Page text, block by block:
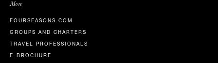
More
FOURSEASONS.COM
GROUPS AND CHARTERS
TRAVEL PROFESSIONALS
E-BROCHURE